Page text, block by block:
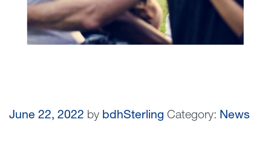
June 22, 2022 by bdhSterling Category: News